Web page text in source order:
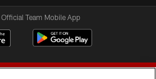
Team Mobile App